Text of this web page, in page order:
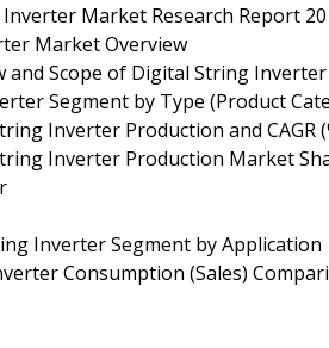
Market Research Report
Market Overview
and Scope of Digital String Inverter
Segment by Type (Product
Inverter Production and
Inverter Production Market
Inverter Segment by Application
Consumption (Sales)